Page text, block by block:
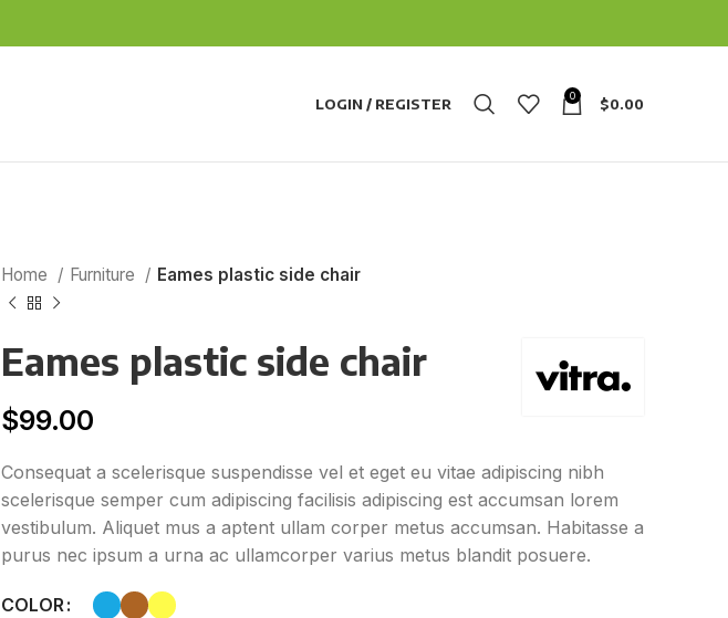
LOGIN / REGISTER 0 $0.00
Home Furniture Eames plastic side chair
Eames plastic side chair
$99.00
Consequat a scelerisque suspendisse vel et eget eu vitae adipiscing nibh
scelerisque semper cum adipiscing facilisis adipiscing est accumsan lorem
vestibulum. Aliquet mus a aptent ullam corper metus accumsan. Habitasse a
purus nec ipsum a urna ac ullamcorper varius metus blandit posuere.
COLOR